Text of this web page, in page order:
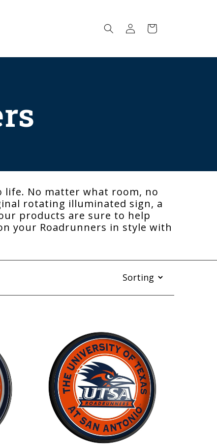
Log
in
Cart
life. No matter what room, no
rotating illuminated sign, a
products are sure to help
your Roadrunners in style with